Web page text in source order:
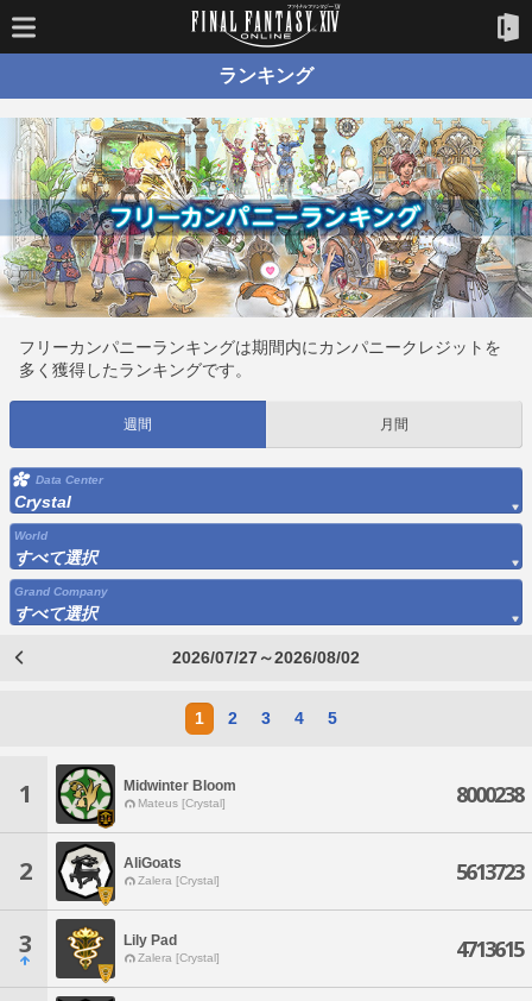
ランキング
フリーカンパニーランキングは期間内にカンパニークレジットを
多く獲得したランキングです。
週間 月間
Data Center
Crystal
World
すべて選択
Grand Company
すべて選択
2026/07/27～2026/08/02
1 2 3 4 5
1 Midwinter Bloom
Mateus [Crystal] 8000238
2 AliGoats
Zalera [Crystal] 5613723
3 Lily Pad
Zalera [Crystal] 4713615